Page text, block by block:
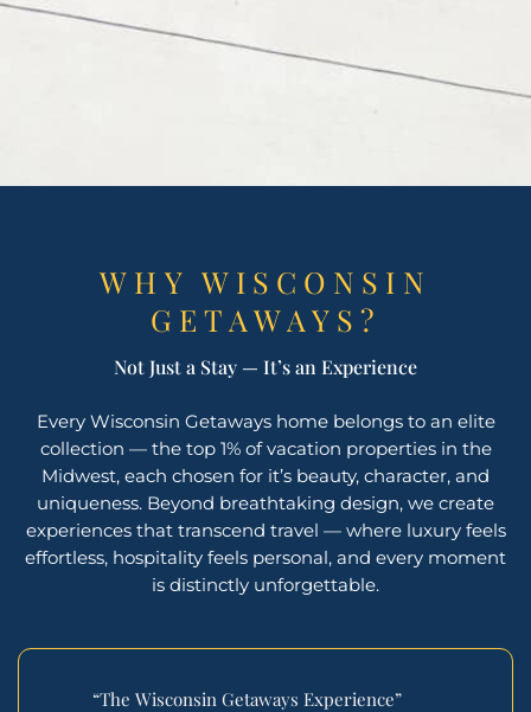
WHY WISCONSIN
GETAWAYS?
Not Just a Stay — It’s an Experience
Every Wisconsin Getaways home belongs to an elite
collection — the top 1% of vacation properties in the
Midwest, each chosen for it’s beauty, character, and
uniqueness. Beyond breathtaking design, we create
experiences that transcend travel — where luxury feels
effortless, hospitality feels personal, and every moment
is distinctly unforgettable.
“The Wisconsin Getaways Experience”